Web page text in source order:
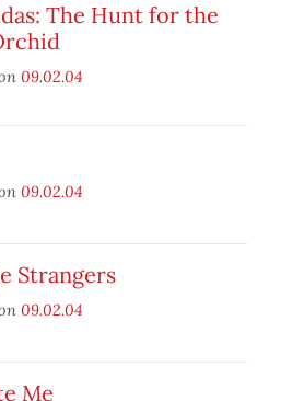
The Hunt for the
09.02.04
09.02.04
Strangers
09.02.04
Me